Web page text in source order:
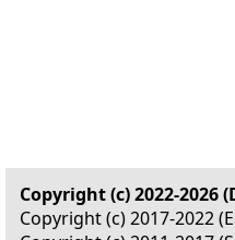
Copyright (c) 2022-2026
Copyright (c) 2017-2022